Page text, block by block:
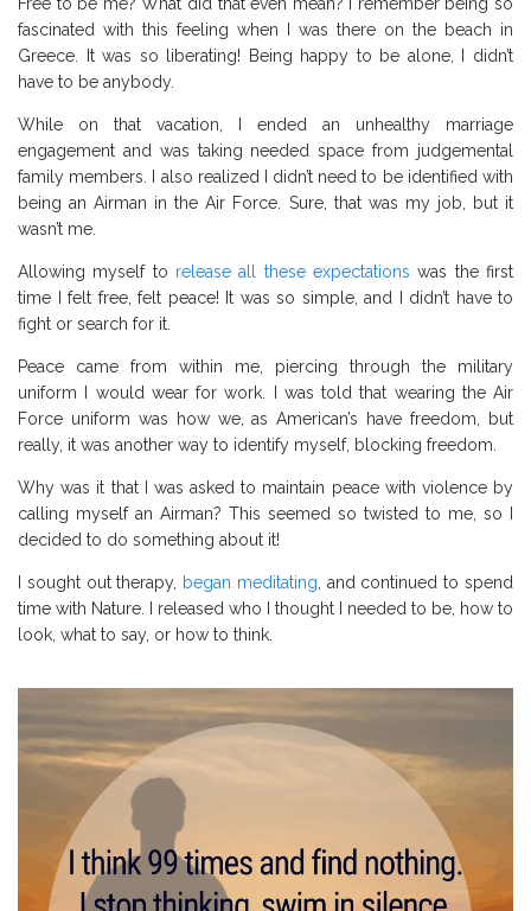
fascinated with this feeling when I was there on the beach in
Greece. It was so liberating! Being happy to be alone, I didn’t
have to be anybody.
While on that vacation, I ended an unhealthy marriage
engagement and was taking needed space from judgemental
family members. I also realized I didn’t need to be identified with
being an Airman in the Air Force. Sure, that was my job, but it
wasn’t me.
Allowing myself to release all these expectations was the first
time I felt free, felt peace! It was so simple, and I didn’t have to
fight or search for it.
Peace came from within me, piercing through the military
uniform I would wear for work. I was told that wearing the Air
Force uniform was how we, as American’s have freedom, but
really, it was another way to identify myself, blocking freedom.
Why was it that I was asked to maintain peace with violence by
calling myself an Airman? This seemed so twisted to me, so I
decided to do something about it!
I sought out therapy, began meditating , and continued to spend
time with Nature. I released who I thought I needed to be, how to
look, what to say, or how to think.